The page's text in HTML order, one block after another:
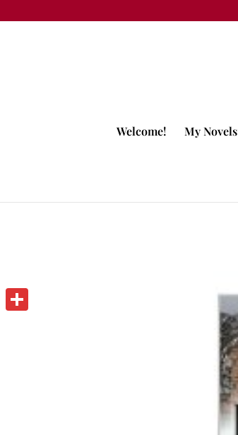
Welcome! My Novels